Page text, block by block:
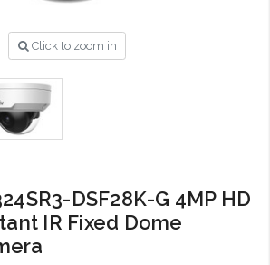
Click to zoom in
DSF28K-G 4MP HD
IR Fixed Dome